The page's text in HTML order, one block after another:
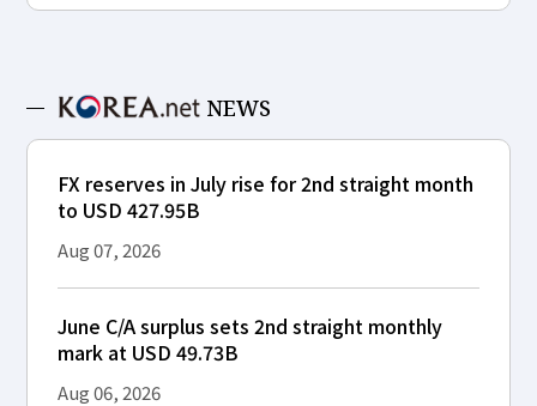
NEWS
FX reserves in July rise for 2nd straight month
to USD 427.95B
Aug 07, 2026
June C/A surplus sets 2nd straight monthly
mark at USD 49.73B
Aug 06, 2026